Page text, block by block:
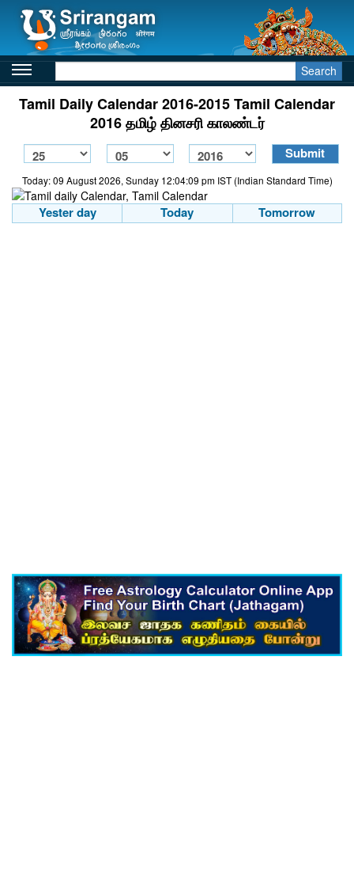
Search
Tamil Daily Calendar 2016-2015 Tamil Calendar
2016 தமிழ் தினசரி காலண்டர்
Today: 09 August 2026, Sunday 12:04:09 pm IST (Indian Standard Time)
Yester day Today Tomorrow